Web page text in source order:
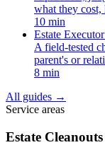
what they
10 min
Estate
A field-tested
parent's or
8 min
All guides →
Service areas
Estate